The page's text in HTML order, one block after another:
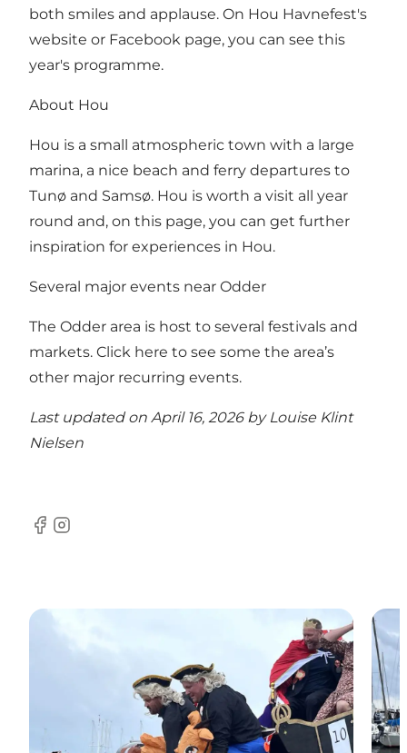
both smiles and applause. On Hou Havnefest's
website or Facebook page, you can see this
year's programme.
About Hou
Hou is a small atmospheric town with a large
marina, a nice beach and ferry departures to
Tunø and Samsø. Hou is worth a visit all year
round and, on this page, you can get further
inspiration for experiences in Hou.
Several major events near Odder
The Odder area is host to several festivals and
markets. Click here to see some the area’s
other major recurring events.
Last updated on April 16, 2026 by Louise Klint
Nielsen
Facebook
Instagram